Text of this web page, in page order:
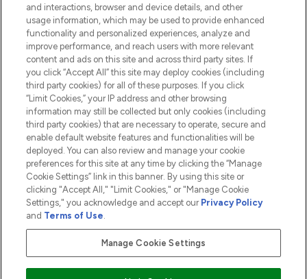
COMPANY INFORMATION
ABOUT LOOKFANTASTIC
2026 The Hut.com Ltd t/a Lookfantastic.com
THG Beauty Limited (FRN: 1022963), trading as www.lookfantastic.com, is
an Introducer Appointed Representative of Frasers Group Financial
Pay Securely With
and interactions, browser and device details, and other
usage information, which may be used to provide enhanced
functionality and personalized experiences, analyze and
improve performance, and reach users with more relevant
content and ads on this site and across third party sites. If
you click “Accept All” this site may deploy cookies (including
third party cookies) for all of these purposes. If you click
“Limit Cookies,” your IP address and other browsing
information may still be collected but only cookies (including
third party cookies) that are necessary to operate, secure and
enable default website features and functionalities will be
deployed. You can also review and manage your cookie
preferences for this site at any time by clicking the “Manage
Cookie Settings” link in this banner. By using this site or
clicking "Accept All," "Limit Cookies," or "Manage Cookie
Settings," you acknowledge and accept our Privacy Policy
and Terms of Use.
Manage Cookie Settings